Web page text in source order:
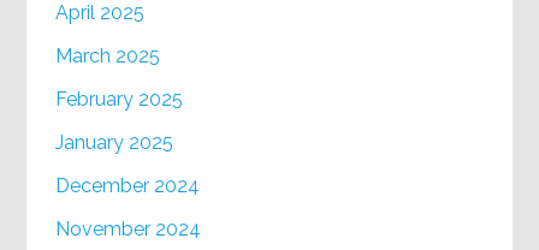
April 2025
March 2025
February 2025
January 2025
December 2024
November 2024